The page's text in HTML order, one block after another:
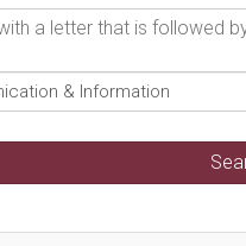
a letter that is followed